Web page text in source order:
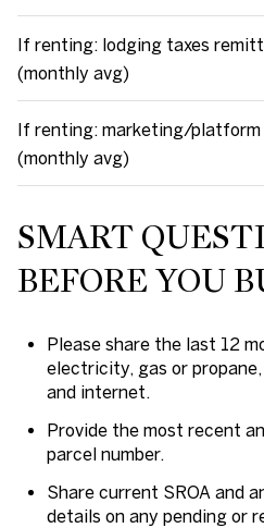
If renting: lodging taxes
(monthly avg)
If renting: marketing/platform
(monthly avg)
SMART
BEFORE YOU
Please share the last 12
electricity, gas or
and internet.
Provide the most recent
parcel number.
Share current SROA and
details on any pending or